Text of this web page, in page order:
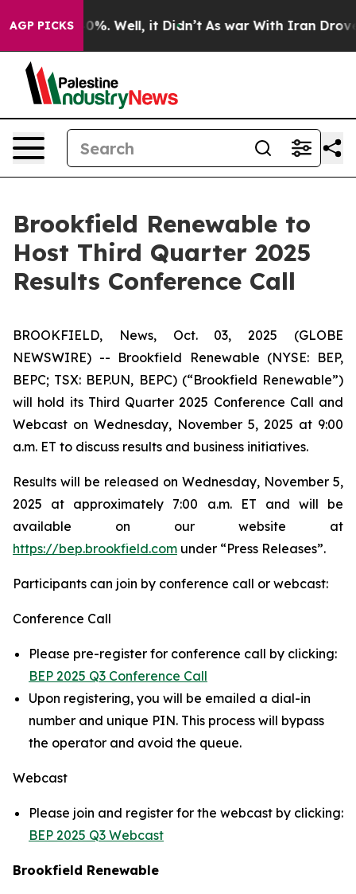
AGP PICKS40%. Well, it Didn’t As war With Iran Drove
Brookfield Renewable to
Host Third Quarter 2025
Results Conference Call
BROOKFIELD, News, Oct. 03, 2025 (GLOBE
NEWSWIRE) -- Brookfield Renewable (NYSE: BEP,
BEPC; TSX: BEP.UN, BEPC) (“Brookfield Renewable”)
will hold its Third Quarter 2025 Conference Call and
Webcast on Wednesday, November 5, 2025 at 9:00
a.m. ET to discuss results and business initiatives.
Results will be released on Wednesday, November 5,
2025 at approximately 7:00 a.m. ET and will be
available on our website at
https://bep.brookfield.com under “Press Releases”.
Participants can join by conference call or webcast:
Conference Call
Please pre-register for conference call by clicking:
BEP 2025 Q3 Conference Call
Upon registering, you will be emailed a dial-in
number and unique PIN. This process will bypass
the operator and avoid the queue.
Webcast
Please join and register for the webcast by clicking:
BEP 2025 Q3 Webcast
Brookfield Renewable